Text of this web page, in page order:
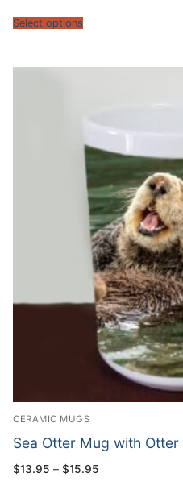
Select options
CERAMIC MUGS
Sea Otter Mug with
$13.95 – $15.95